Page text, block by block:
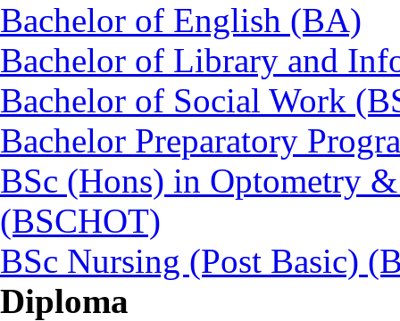
Bachelor of English (BA)
Bachelor of Library and
Bachelor of Social Work
Bachelor Preparatory
BSc (Hons) in Optometry
(BSCHOT)
BSc Nursing (Post Basic)
Diploma